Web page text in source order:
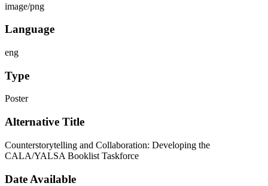
image/png
Language
eng
Type
Poster
Alternative Title
Counterstorytelling and Collaboration: Developing the
CALA/YALSA Booklist Taskforce
Date Available